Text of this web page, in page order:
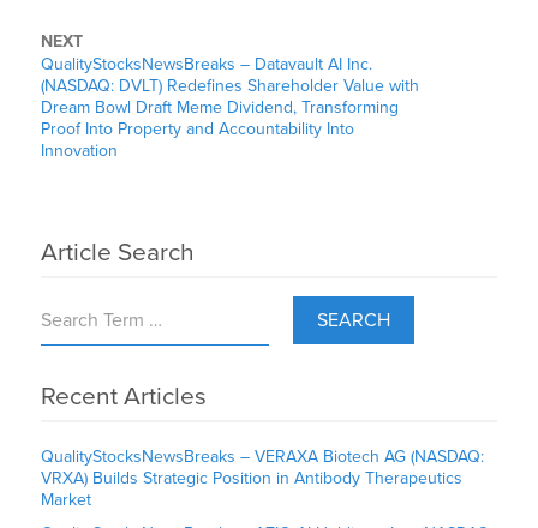
NEXT
QualityStocksNewsBreaks – Datavault AI Inc.
(NASDAQ: DVLT) Redefines Shareholder Value with
Dream Bowl Draft Meme Dividend, Transforming
Proof Into Property and Accountability Into
Innovation
Article Search
SEARCH
Recent Articles
QualityStocksNewsBreaks – VERAXA Biotech AG (NASDAQ:
VRXA) Builds Strategic Position in Antibody Therapeutics
Market